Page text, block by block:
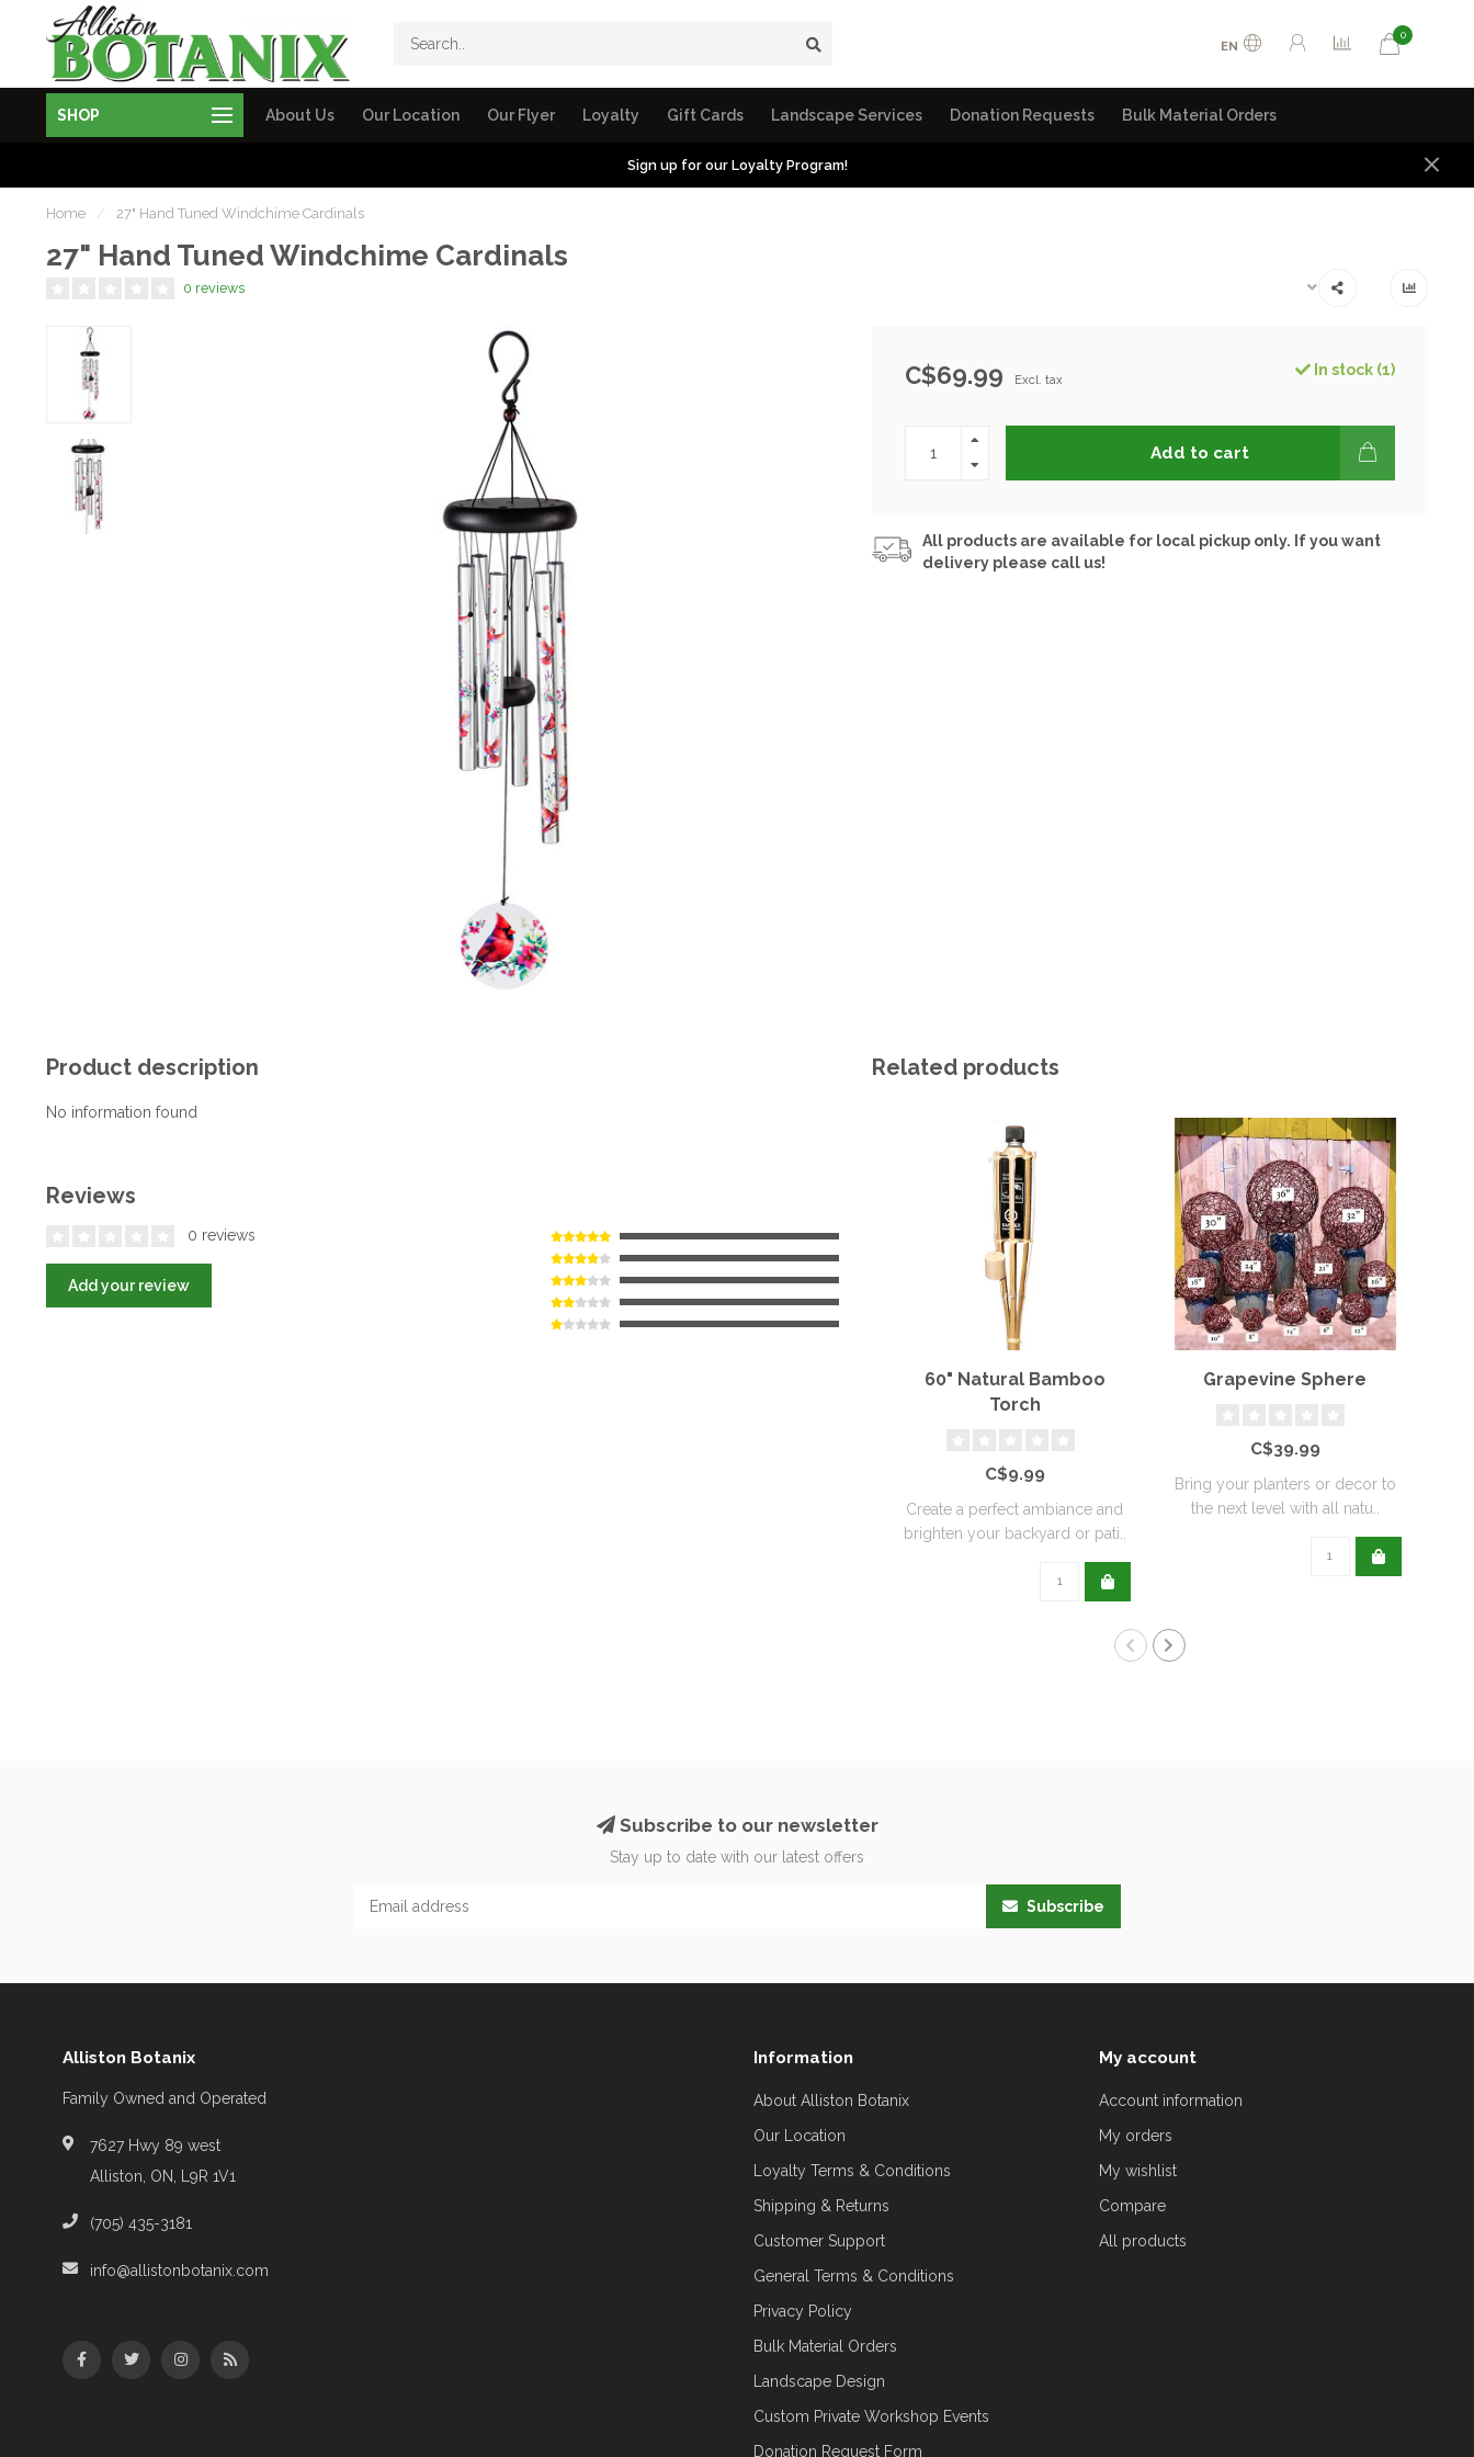
EN
0
SHOP About Us Our Location Our Flyer Loyalty Gift Cards Landscape Services Donation Requests Bulk Material Orders
Sign up for our Loyalty Program!
Home / 27" Hand Tuned Windchime Cardinals
27" Hand Tuned Windchime Cardinals
0 reviews
C$69.99 Excl. tax
In stock (1)
Add to cart
All products are available for local pickup only. If you want
delivery please call us!
Product description
No information found
Reviews
0 reviews
Add your review
Related products
60" Natural Bamboo
Torch
C$9.99
Create a perfect ambiance and
brighten your backyard or pati..
Grapevine Sphere
C$39.99
Bring your planters or decor to
the next level with all natu..
Subscribe to our newsletter
Stay up to date with our latest offers
Subscribe
Alliston Botanix
Family Owned and Operated
7627 Hwy 89 west
Alliston, ON, L9R 1V1
(705) 435-3181
info@allistonbotanix.com
Information
About Alliston Botanix
Our Location
Loyalty Terms & Conditions
Shipping & Returns
Customer Support
General Terms & Conditions
Privacy Policy
Bulk Material Orders
Landscape Design
Custom Private Workshop Events
Donation Request Form
My account
Account information
My orders
My wishlist
Compare
All products